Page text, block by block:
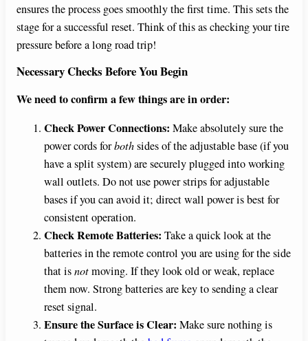
ensures the process goes smoothly the first time. This sets the
stage for a successful reset. Think of this as checking your tire
pressure before a long road trip!
Necessary Checks Before You Begin
We need to confirm a few things are in order:
Check Power Connections: Make absolutely sure the
power cords forbothsides of the adjustable base (if you
have a split system) are securely plugged into working
wall outlets. Do not use power strips for adjustable
bases if you can avoid it; direct wall power is best for
consistent operation.
Check Remote Batteries: Take a quick look at the
batteries in the remote control you are using for the side
that isnotmoving. If they look old or weak, replace
them now. Strong batteries are key to sending a clear
reset signal.
Ensure the Surface is Clear: Make sure nothing is